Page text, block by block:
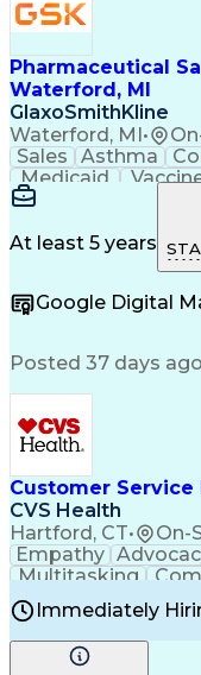
Pharmaceutical
Waterford, MI
GlaxoSmithKline
Waterford, MI •
Sales Asthma
Medicaid
Resilience
Self-Starter
FDA
Pharmacy
Infectious
Business To
Medical
Continuous
Chronic
At least 5 years
Google Digital
Posted 37 days ago
Customer
CVS Health
Hartford, CT• On-
Empathy
Multitasking
Microsoft Word
Problem Solving
Computer Literacy
Time Off
Immediately